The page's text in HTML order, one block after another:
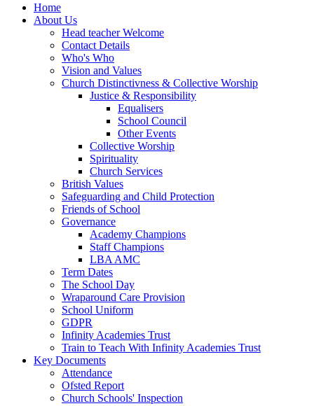
Home
About Us
Head teacher Welcome
Contact Details
Who's Who
Vision and Values
Church Distinctivness & Collective Worship
Justice & Responsibility
Equalisers
School Council
Other Events
Collective Worship
Spirituality
Church Services
British Values
Safeguarding and Child Protection
Friends of School
Governance
Academy Champions
Staff Champions
LBA AMC
Term Dates
The School Day
Wraparound Care Provision
School Uniform
GDPR
Infinity Academies Trust
Train to Teach With Infinity Academies Trust
Key Documents
Attendance
Ofsted Report
Church Schools' Inspection